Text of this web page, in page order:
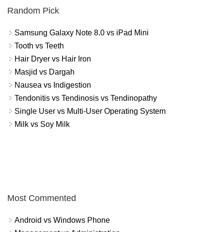
Random Pick
Samsung Galaxy Note 8.0 vs iPad Mini
Tooth vs Teeth
Hair Dryer vs Hair Iron
Masjid vs Dargah
Nausea vs Indigestion
Tendonitis vs Tendinosis vs Tendinopathy
Single User vs Multi-User Operating System
Milk vs Soy Milk
Most Commented
Android vs Windows Phone